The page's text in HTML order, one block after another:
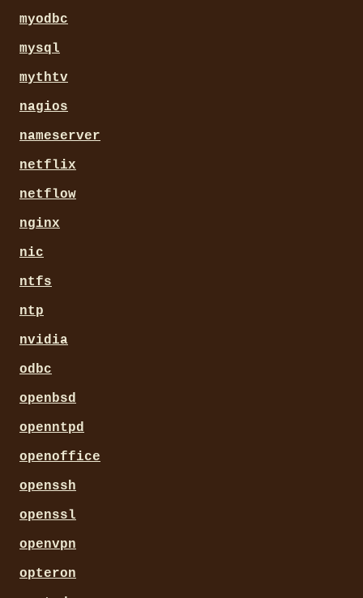
myodbc
mysql
mythtv
nagios
nameserver
netflix
netflow
nginx
nic
ntfs
ntp
nvidia
odbc
openbsd
openntpd
openoffice
openssh
openssl
openvpn
opteron